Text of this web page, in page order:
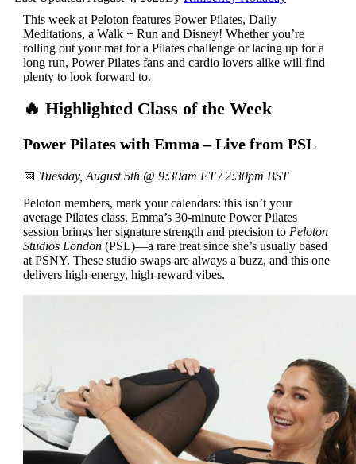
This week at Peloton features Power Pilates, Daily
Meditations, a Walk + Run and Disney! Whether you’re
rolling out your mat for a Pilates challenge or lacing up for a
long run, Power Pilates fans and cardio lovers alike will find
plenty to look forward to.
🔥 Highlighted Class of the Week
Power Pilates with Emma – Live from PSL
📅 Tuesday, August 5th @ 9:30am ET / 2:30pm BST
Peloton members, mark your calendars: this isn’t your
average Pilates class. Emma’s 30-minute Power Pilates
session brings her signature strength and precision to Peloton
Studios London(PSL)—a rare treat since she’s usually based
at PSNY. These studio swaps are always a buzz, and this one
delivers high-energy, high-reward vibes.